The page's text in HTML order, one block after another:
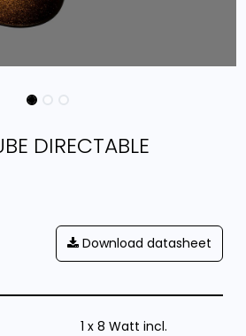
DIRECTABLE
Download datasheet
1 x 8 Watt incl.